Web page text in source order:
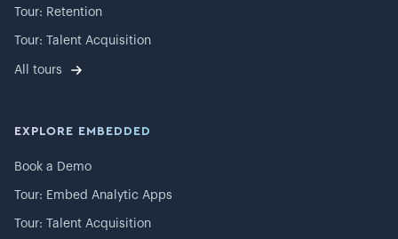
Tour: Retention
Tour: Talent Acquisition
All tours
EXPLORE EMBEDDED
Book a Demo
Tour: Embed Analytic Apps
Tour: Talent Acquisition